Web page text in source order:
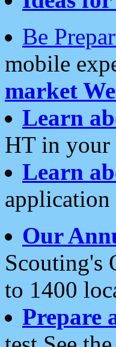
Be
mobile
market
Learn
HT in your
Learn
Our
Scouting's
to 1400
Prepare